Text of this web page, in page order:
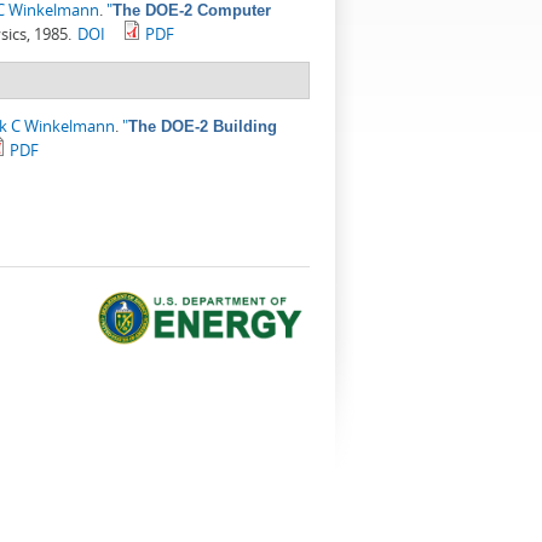
Winkelmann."The DOE-2 Computer
1985. DOI PDF
C Winkelmann."The DOE-2 Building
PDF